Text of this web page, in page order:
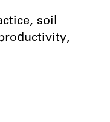
soil